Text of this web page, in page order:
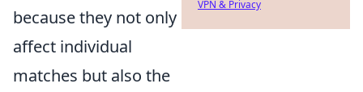
because they not only
affect individual
matches but also the
VPN & Privacy